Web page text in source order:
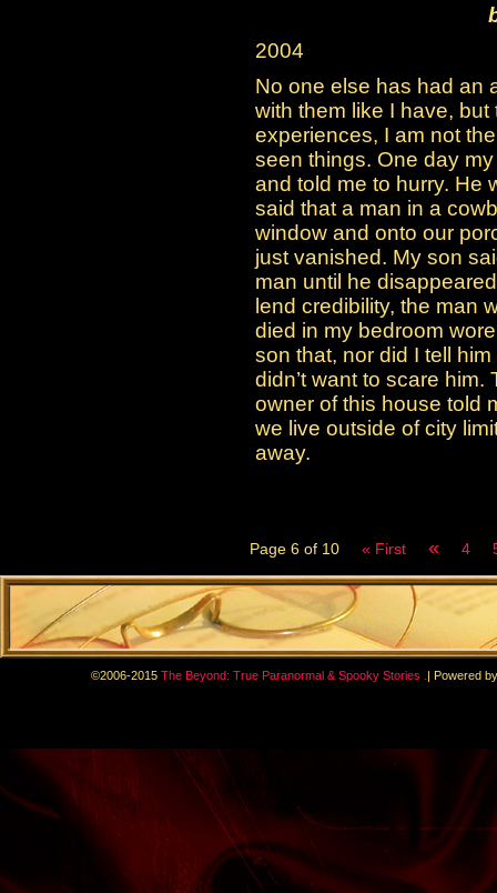
2004
No one else has had an
with them like I have,
experiences, I am not
seen things. One day
and told me to hurry. He
said that a man in a
window and onto our
just vanished. My son
man until he
lend credibility, the man
died in my bedroom
son that, nor did I tell
didn’t want to scare
owner of this house told
we live outside of city
away.
Page 6 of 10 « First « 4
©2006-2015 The Beyond: True Paranormal & Spooky Stories .| Powered